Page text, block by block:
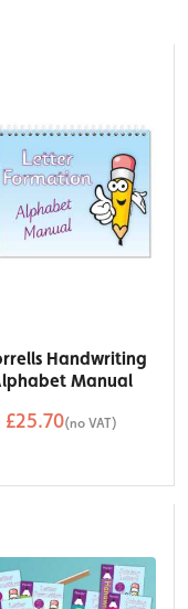
Handwriting
Manual
£25.70(no VAT)